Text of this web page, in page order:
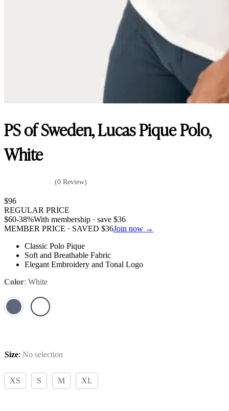
PS of Sweden, Lucas Pique Polo,
White
(0 Review)
$96
REGULAR PRICE
$60-38%With membership · save $36
MEMBER PRICE · SAVED $36Join now →
Classic Polo Pique
Soft and Breathable Fabric
Elegant Embroidery and Tonal Logo
Color: White
Size: No selection
XS S M XL